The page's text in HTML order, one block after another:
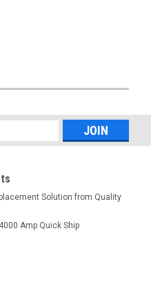
Solution from Quality
Amp Quick Ship